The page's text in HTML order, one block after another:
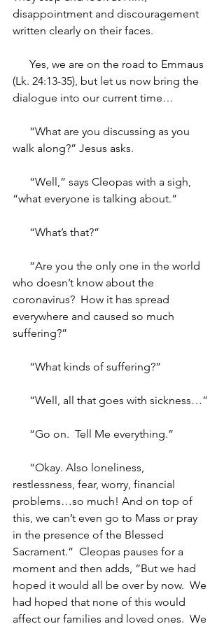
disappointment and discouragement
written clearly on their faces.
(Lk. 24:13-35), but let us now bring the
dialogue into our current time…
“What are you discussing as you
walk along?” Jesus asks.
“Well,” says Cleopas with a sigh,
“what everyone is talking about.”
“What’s that?”
“Are you the only one in the world
who doesn’t know about the
coronavirus?  How it has spread
everywhere and caused so much
suffering?”
“What kinds of suffering?”
“Well, all that goes with sickness…”
“Go on.  Tell Me everything.”
“Okay. Also loneliness,
restlessness, fear, worry, financial
problems…so much! And on top of
this, we can’t even go to Mass or pray
in the presence of the Blessed
Sacrament.”  Cleopas pauses for a
moment and then adds, “But we had
hoped it would all be over by now.  We
had hoped that none of this would
affect our families and loved ones.  We